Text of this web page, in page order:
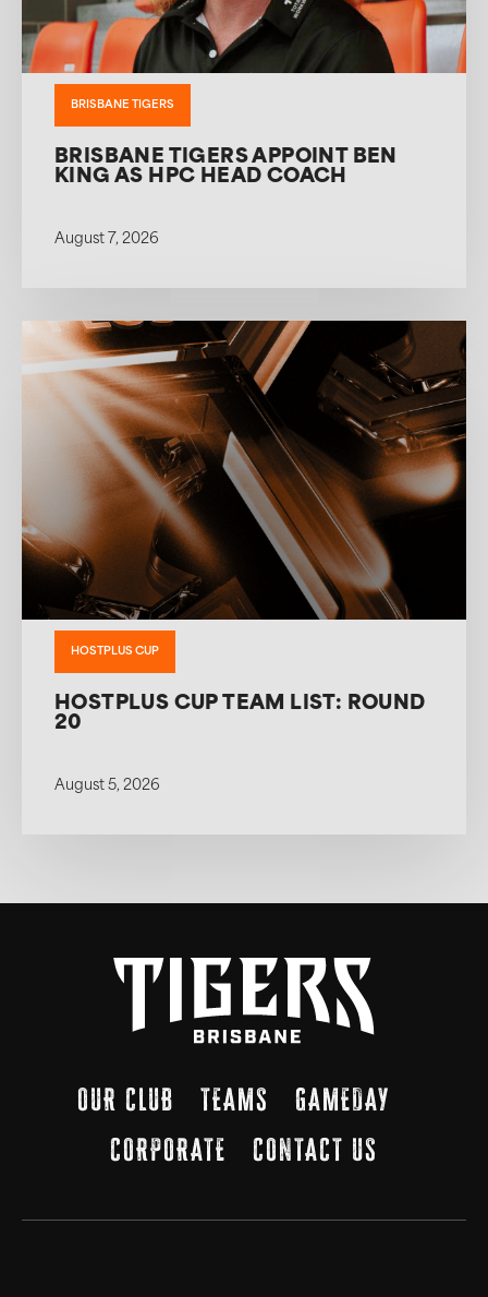
BRISBANE TIGERS
BRISBANE TIGERS APPOINT BEN
KING AS HPC HEAD COACH
August 7, 2026
HOSTPLUS CUP
HOSTPLUS CUP TEAM LIST: ROUND
20
August 5, 2026
OUR CLUB TEAMS
GAMEDAY
CORPORATE
CONTACT US